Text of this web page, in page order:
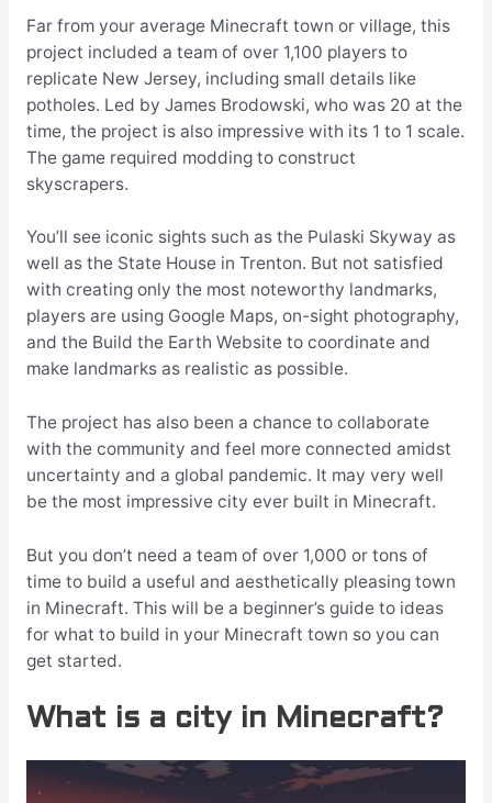
Far from your average Minecraft town or village, this
project included a team of over 1,100 players to
replicate New Jersey, including small details like
potholes. Led by James Brodowski, who was 20 at the
time, the project is also impressive with its 1 to 1 scale.
The game required modding to construct
skyscrapers.
You’ll see iconic sights such as the Pulaski Skyway as
well as the State House in Trenton. But not satisfied
with creating only the most noteworthy landmarks,
players are using Google Maps, on-sight photography,
and the Build the Earth Website to coordinate and
make landmarks as realistic as possible.
The project has also been a chance to collaborate
with the community and feel more connected amidst
uncertainty and a global pandemic. It may very well
be the most impressive city ever built in Minecraft.
But you don’t need a team of over 1,000 or tons of
time to build a useful and aesthetically pleasing town
in Minecraft. This will be a beginner’s guide to ideas
for what to build in your Minecraft town so you can
get started.
What is a city in Minecraft?